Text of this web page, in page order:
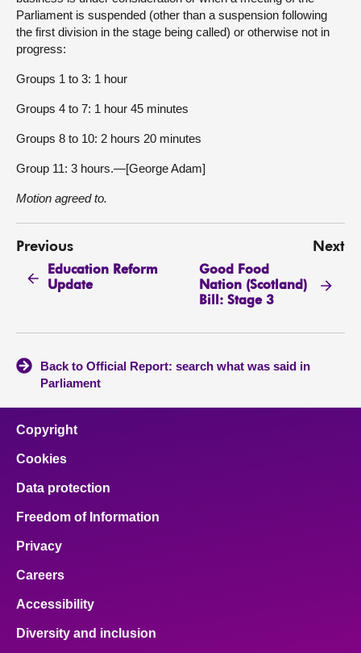
Parliament is suspended (other than a suspension following
the first division in the stage being called) or otherwise not in
progress:
Groups 1 to 3: 1 hour
Groups 4 to 7: 1 hour 45 minutes
Groups 8 to 10: 2 hours 20 minutes
Group 11: 3 hours.—[George Adam]
Motion agreed to.
Previous
Education Reform
Update
Next
Good Food
Nation (Scotland)
Bill: Stage 3
Back to Official Report: search what was said in
Parliament
Copyright
Cookies
Data protection
Freedom of Information
Privacy
Careers
Accessibility
Diversity and inclusion